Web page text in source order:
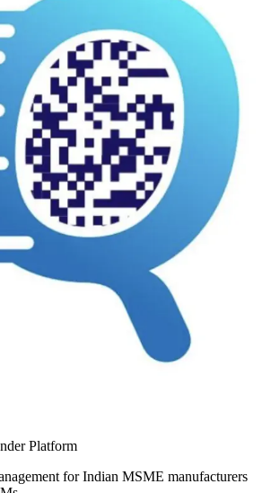
Platform
for Indian MSME manufacturers